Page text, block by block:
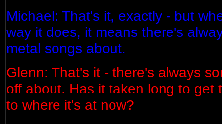
Michael: That's it, exactly - but
way it does, it means there's
metal songs about.
Glenn: That's it - there's always
off about. Has it taken long to get
to where it's at now?